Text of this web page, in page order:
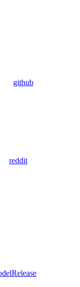
github
reddit
Release